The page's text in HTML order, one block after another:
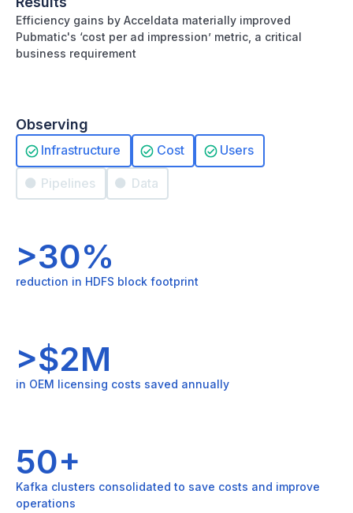
Efficiency gains by Acceldata materially improved
Pubmatic's ‘cost per ad impression’ metric, a critical
business requirement
Observing
Infrastructure Cost Users
Pipelines Data
>30%
reduction in HDFS block footprint
>$2M
in OEM licensing costs saved annually
50+
Kafka clusters consolidated to save costs and improve
operations